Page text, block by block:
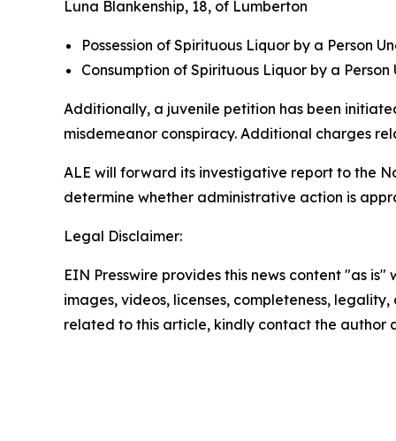
Luna Blankenship, 18, of Lumberton
Possession of Spirituous Liquor by a Person
Consumption of Spirituous Liquor by a Person
Additionally, a juvenile petition has been
misdemeanor conspiracy. Additional charges
ALE will forward its investigative report to the
determine whether administrative action is
Legal Disclaimer:
EIN Presswire provides this news content "as
images, videos, licenses, completeness,
related to this article, kindly contact the author